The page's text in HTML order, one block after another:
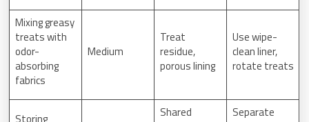
Mixing greasy
treats with
odor-
absorbing
fabrics
Medium
Treat
residue,
porous lining
Use wipe-
clean liner,
rotate treats
Shared
Separate